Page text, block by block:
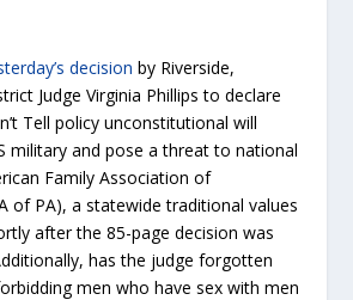
decision by Riverside,
Judge Virginia Phillips to declare
Tell policy unconstitutional will
military and pose a threat to national
Family Association of
of PA), a statewide traditional values
after the 85-page decision was
has the judge forgotten
men who have sex with men